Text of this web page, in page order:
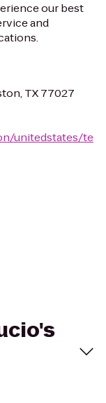
our best
and
TX 77027
unitedstates/te